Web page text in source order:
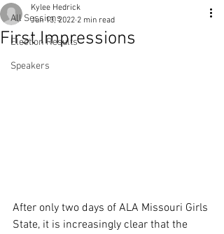
All Sessions
Election Results
Speakers
First Impressions
Kylee Hedrick
Jun 13, 2022 2 min read
After only two days of ALA Missouri Girls
State, it is increasingly clear that the